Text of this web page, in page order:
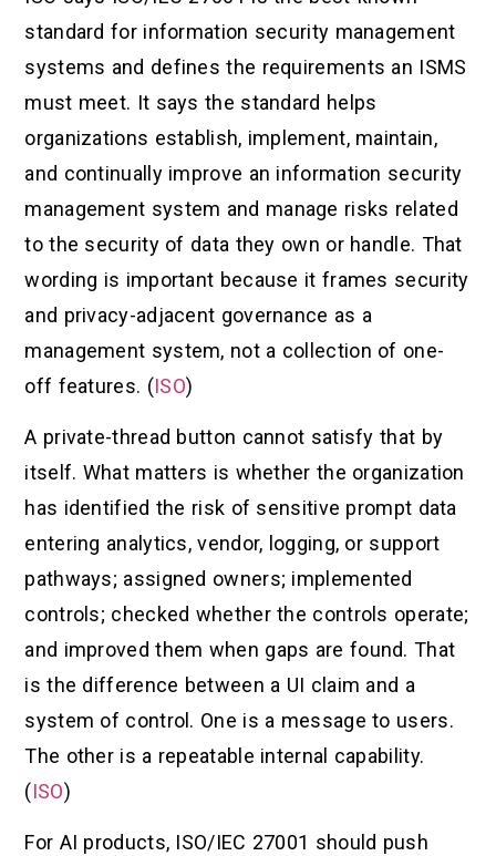
standard for information security management
systems and defines the requirements an ISMS
must meet. It says the standard helps
organizations establish, implement, maintain,
and continually improve an information security
management system and manage risks related
to the security of data they own or handle. That
wording is important because it frames security
and privacy-adjacent governance as a
management system, not a collection of one-
off features. (ISO)
A private-thread button cannot satisfy that by
itself. What matters is whether the organization
has identified the risk of sensitive prompt data
entering analytics, vendor, logging, or support
pathways; assigned owners; implemented
controls; checked whether the controls operate;
and improved them when gaps are found. That
is the difference between a UI claim and a
system of control. One is a message to users.
The other is a repeatable internal capability.
(ISO)
For AI products, ISO/IEC 27001 should push